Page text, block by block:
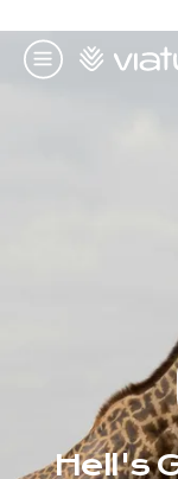
Menu
Homepage
Hell's